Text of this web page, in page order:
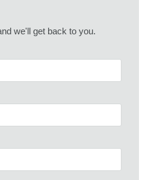
we'll get back to you.